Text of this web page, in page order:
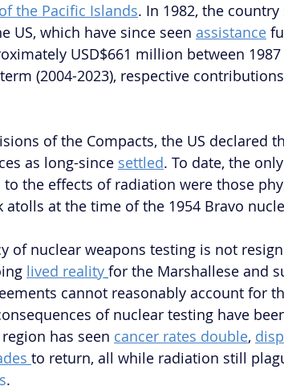
the Pacific Islands. In 1982, the
US, which have since seen assistance
USD$661 million between
term (2004-2023), respective
of the Compacts, the US declared
as long-since settled. To date, the
the effects of radiation were those
atolls at the time of the 1954 Bravo
of nuclear weapons testing is not
lived reality for the Marshallese and
cannot reasonably account for
of nuclear testing have
has seen cancer rates double,
to return, all while radiation still
.